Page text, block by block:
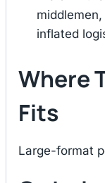
inflated
Where
Fits
Large-format